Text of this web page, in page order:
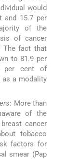
would
and 15.7 per
of the
of cancer
The fact that
to 81.9 per
per cent of
as a modality
: More than
of the
cancer
tobacco
factors for
smear (Pap